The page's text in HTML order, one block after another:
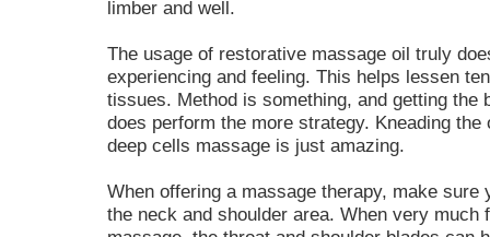
limber and well.
The usage of restorative massage oil truly
experiencing and feeling. This helps lessen
tissues. Method is something, and getting
does perform the more strategy. Kneading
deep cells massage is just amazing.
When offering a massage therapy, make
the neck and shoulder area. When very